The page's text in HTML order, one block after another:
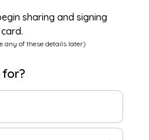
sharing and signing
any of these details later)
for?